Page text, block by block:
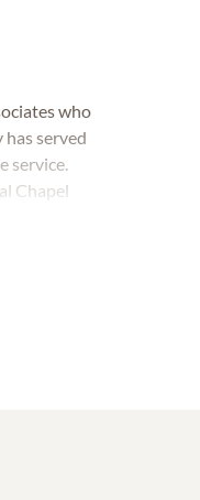
who
served
service.
Chapel